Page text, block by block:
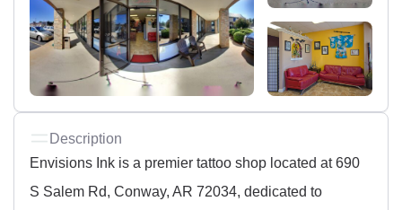
Description
Envisions Ink is a premier tattoo shop located at 690
S Salem Rd, Conway, AR 72034, dedicated to